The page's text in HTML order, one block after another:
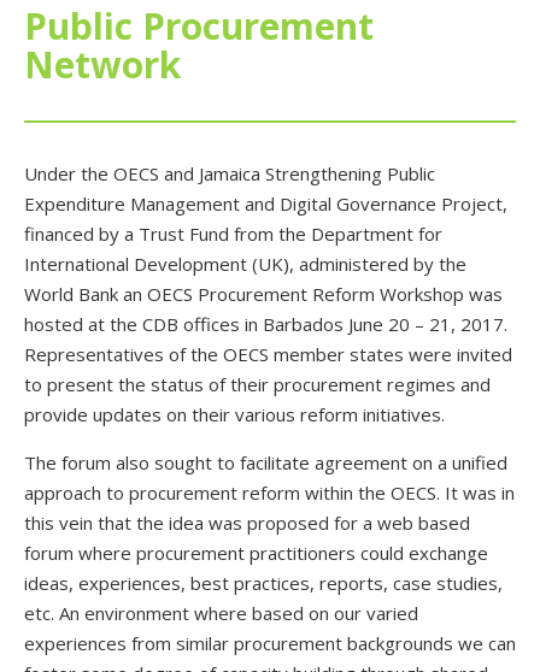
Public Procurement
Network
Under the OECS and Jamaica Strengthening Public
Expenditure Management and Digital Governance Project,
financed by a Trust Fund from the Department for
International Development (UK), administered by the
World Bank an OECS Procurement Reform Workshop was
hosted at the CDB offices in Barbados June 20 – 21, 2017.
Representatives of the OECS member states were invited
to present the status of their procurement regimes and
provide updates on their various reform initiatives.
The forum also sought to facilitate agreement on a unified
approach to procurement reform within the OECS. It was in
this vein that the idea was proposed for a web based
forum where procurement practitioners could exchange
ideas, experiences, best practices, reports, case studies,
etc. An environment where based on our varied
experiences from similar procurement backgrounds we can